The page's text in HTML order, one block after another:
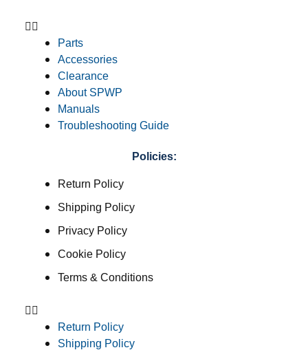
Parts
Accessories
Clearance
About SPWP
Manuals
Troubleshooting Guide
Policies:
Return Policy
Shipping Policy
Privacy Policy
Cookie Policy
Terms & Conditions
Return Policy
Shipping Policy